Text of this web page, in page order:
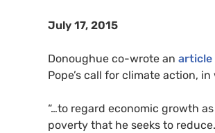
July 17, 2015
Donoughue co-wrote an article
Pope’s call for climate action,
“…to regard economic growth
poverty that he seeks to